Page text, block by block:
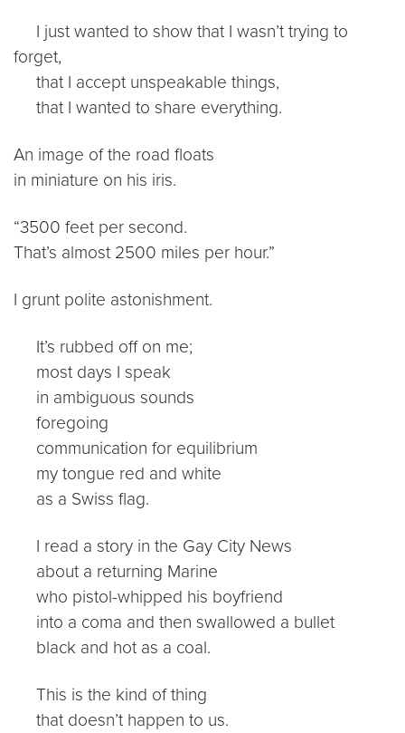
I just wanted to show that I wasn’t trying to
forget,
that I accept unspeakable things,
that I wanted to share everything.
An image of the road floats
in miniature on his iris.
“3500 feet per second.
That’s almost 2500 miles per hour.”
I grunt polite astonishment.
It’s rubbed off on me;
most days I speak
in ambiguous sounds
foregoing
communication for equilibrium
my tongue red and white
as a Swiss flag.
I read a story in the Gay City News
about a returning Marine
who pistol-whipped his boyfriend
into a coma and then swallowed a bullet
black and hot as a coal.
This is the kind of thing
that doesn’t happen to us.